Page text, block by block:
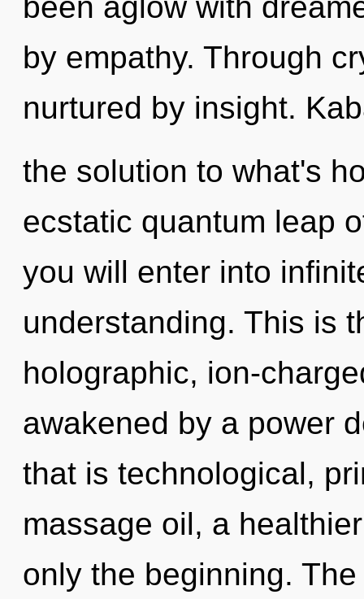
by empathy. Through
nurtured by insight.
the solution to what's
ecstatic quantum leap
you will enter into
understanding. This is
holographic, ion-
awakened by a power
that is technological,
massage oil, a
only the beginning.